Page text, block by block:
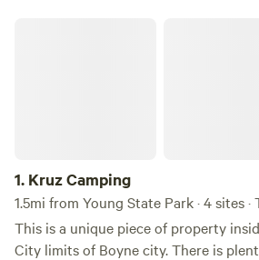
1. Kruz Camping
1.5mi from Young State Park · 4 sites ·
This is a unique piece of property
City limits of Boyne city. There is